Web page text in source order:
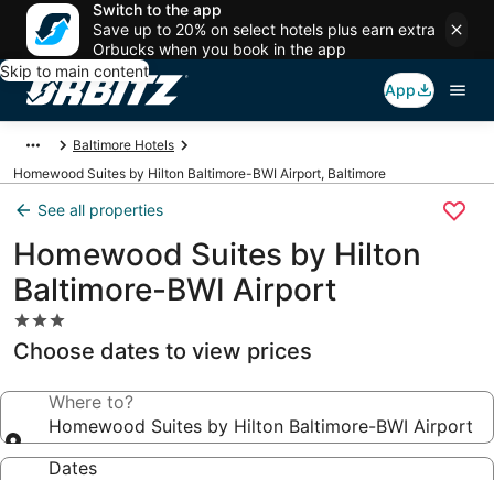
Switch to the app
Save up to 20% on select hotels plus earn extra
Orbucks when you book in the app
Skip to main content
App
Baltimore Hotels
Homewood Suites by Hilton Baltimore-BWI Airport, Baltimore
See all properties
Homewood Suites by Hilton
Baltimore-BWI Airport
3.0
star
property
Choose dates to view prices
Where to?
Homewood Suites by Hilton Baltimore-BWI Airport
Dates